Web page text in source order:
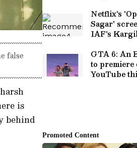
false
is
behind
Netflix's
Sagar'
IAF's
GTA 6: An
to
YouTube